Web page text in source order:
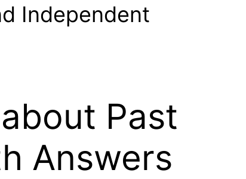
Independent
Past
Answers